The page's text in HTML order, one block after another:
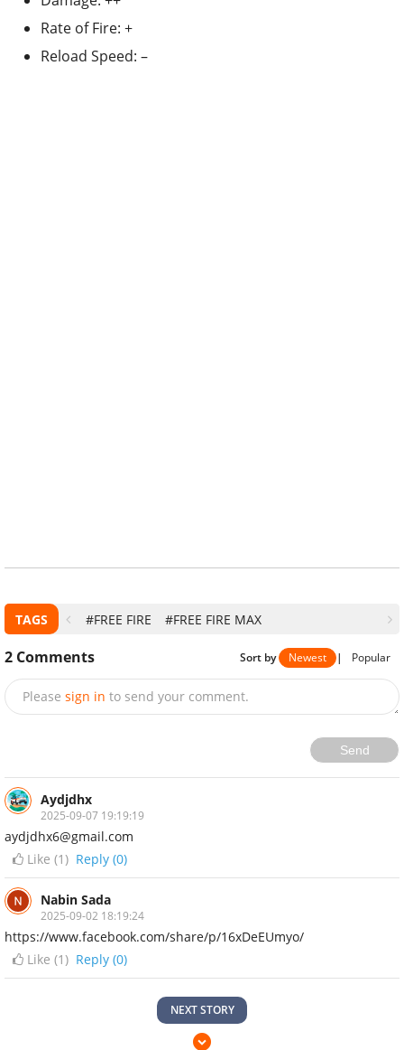
Rate of Fire: +
Reload Speed: –
TAGS #FREE FIRE #FREE FIRE MAX
2 Comments Sort by Newest | Popular
Please sign in to send your comment.
Send
Aydjdhx
2025-09-07 19:19:19
aydjdhx6@gmail.com
Like (1) Reply (0)
Nabin Sada
2025-09-02 18:19:24
https://www.facebook.com/share/p/16xDeEUmyo/
Like (1) Reply (0)
NEXT STORY